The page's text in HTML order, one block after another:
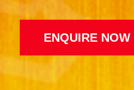
ENQUIRE NOW